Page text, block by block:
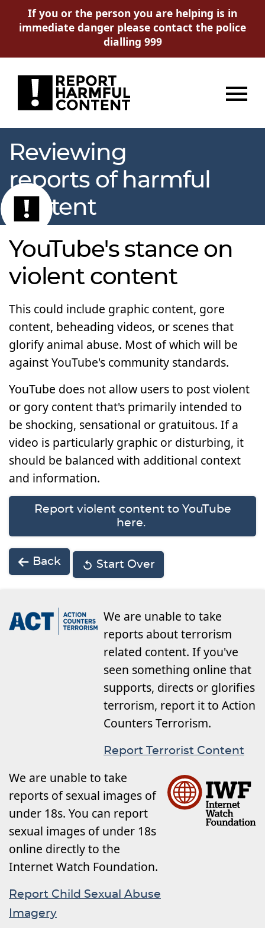
If you or the person you are helping is in
immediate danger please contact the police
dialling 999
Reviewing
reports of harmful
content
YouTube's stance on
violent content
This could include graphic content, gore
content, beheading videos, or scenes that
glorify animal abuse. Most of which will be
against YouTube's community standards.
YouTube does not allow users to post violent
or gory content that's primarily intended to
be shocking, sensational or gratuitous. If a
video is particularly graphic or disturbing, it
should be balanced with additional context
and information.
Report violent content to YouTube
here.
Back Start Over
We are unable to take
reports about terrorism
related content. If you've
seen something online that
supports, directs or glorifies
terrorism, report it to Action
Counters Terrorism.
Report Terrorist Content
We are unable to take
reports of sexual images of
under 18s. You can report
sexual images of under 18s
online directly to the
Internet Watch Foundation.
Report Child Sexual Abuse
Imagery